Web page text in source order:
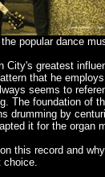
popular dance
City's greatest
that he
seems to
The foundation of
drumming by
it for the organ
this record and
choice.